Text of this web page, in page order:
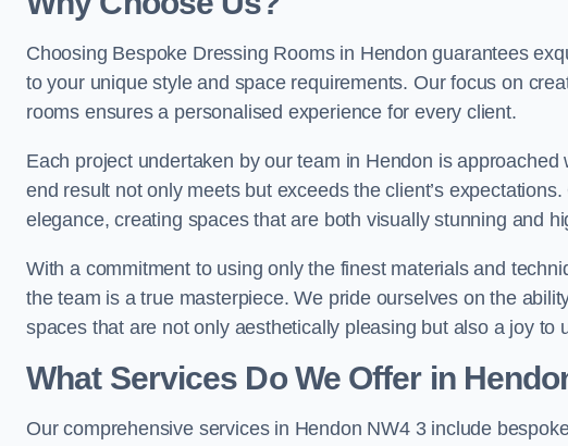
Choosing Bespoke Dressing Rooms in Hendon guarantees
to your unique style and space requirements. Our focus on
rooms ensures a personalised experience for every client.
Each project undertaken by our team in Hendon is
end result not only meets but exceeds the client’s
elegance, creating spaces that are both visually stunning and
With a commitment to using only the finest materials and
the team is a true masterpiece. We pride ourselves on the
spaces that are not only aesthetically pleasing but also a joy to
What Services Do We Offer in
Our comprehensive services in Hendon NW4 3 include